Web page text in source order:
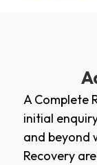
A Complete
initial
and beyond
Recovery